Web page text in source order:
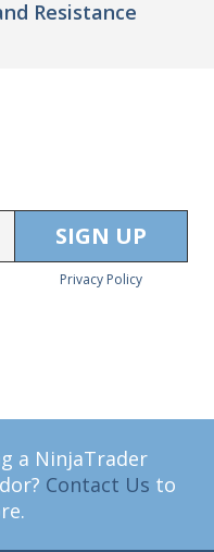
Resistance
Privacy Policy
a NinjaTrader
Contact Us to